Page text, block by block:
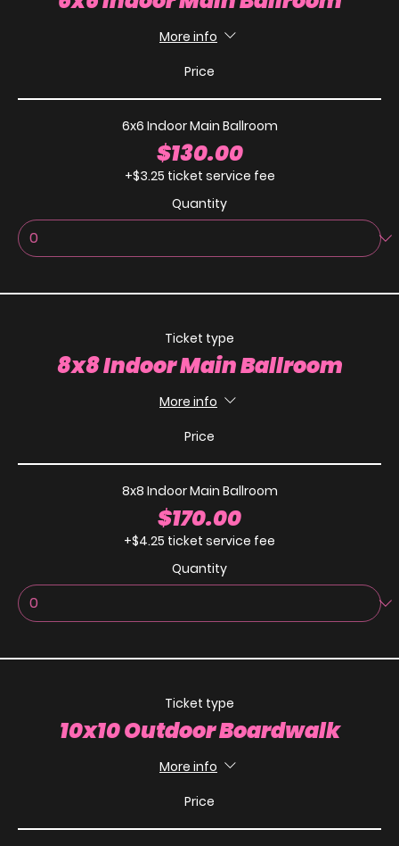
More info
Price
6x6 Indoor Main Ballroom
$130.00
+$3.25 ticket service fee
Quantity
Ticket type
8x8 Indoor Main Ballroom
More info
Price
8x8 Indoor Main Ballroom
$170.00
+$4.25 ticket service fee
Quantity
Ticket type
10x10 Outdoor Boardwalk
More info
Price